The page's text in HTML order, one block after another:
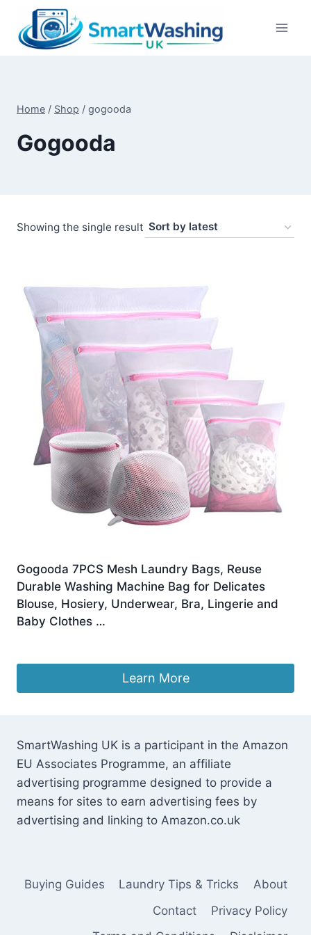
content
Home / Shop / gogooda
Gogooda
Showing the single result
Gogooda 7PCS Mesh Laundry Bags, Reuse
Durable Washing Machine Bag for Delicates
Blouse, Hosiery, Underwear, Bra, Lingerie and
Baby Clothes …
Learn More
SmartWashing UK is a participant in the Amazon
EU Associates Programme, an affiliate
advertising programme designed to provide a
means for sites to earn advertising fees by
advertising and linking to Amazon.co.uk
Buying Guides Laundry Tips & Tricks
About
Contact
Privacy Policy